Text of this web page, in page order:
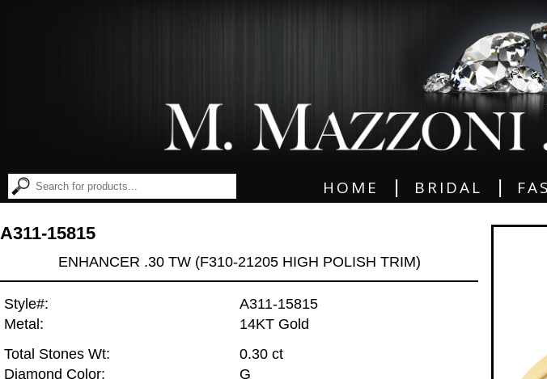
HOME BRIDAL
A311-15815
ENHANCER .30 TW (F310-21205 HIGH POLISH TRIM)
Style#:
A311-15815
Metal:
14KT Gold
Total Stones Wt:
0.30 ct
Diamond Color:
G